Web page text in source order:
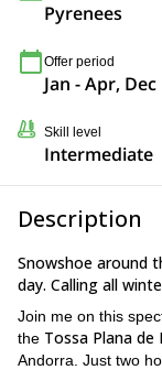
Pyrenees
Offer period
Jan - Apr, Dec
Skill level
Intermediate
Description
Snowshoe around
day. Calling all
Join me on this
the Tossa Plana de
Andorra. Just two